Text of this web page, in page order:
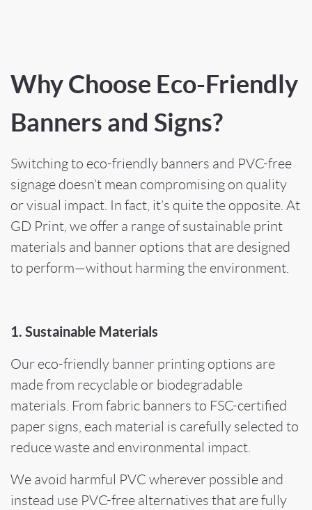
Why Choose Eco-Friendly
Banners and Signs?
Switching to eco-friendly banners and PVC-free
signage doesn’t mean compromising on quality
or visual impact. In fact, it’s quite the opposite. At
GD Print, we offer a range of sustainable print
materials and banner options that are designed
to perform—without harming the environment.
1. Sustainable Materials
Our eco-friendly banner printing options are
made from recyclable or biodegradable
materials. From fabric banners to FSC-certified
paper signs, each material is carefully selected to
reduce waste and environmental impact.
We avoid harmful PVC wherever possible and
instead use PVC-free alternatives that are fully